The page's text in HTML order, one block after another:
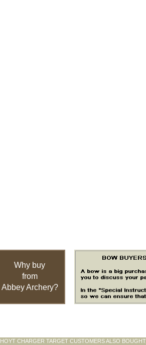
Why buy
from
Abbey Archery?
HOYT CHARGER TARGET CUSTOMERS ALSO BOUGHT: